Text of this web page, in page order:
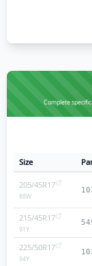
Complete
Size
205/45R17
88W
215/45R17
91Y
225/50R17
94Y